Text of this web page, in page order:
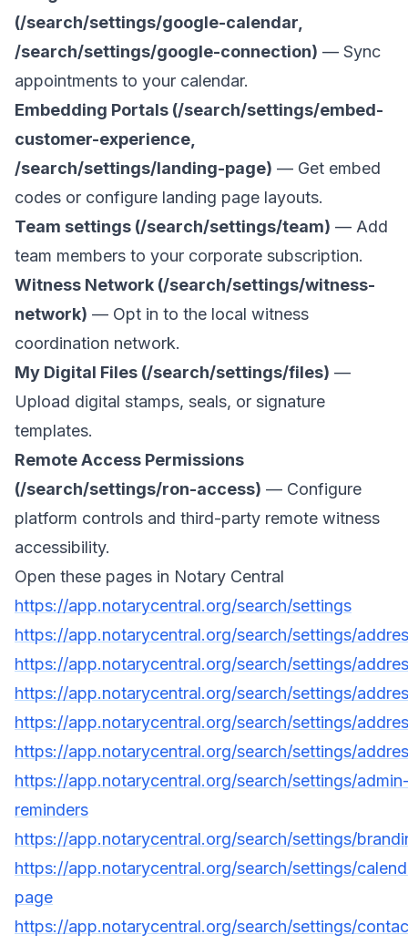
(/search/settings/google-calendar,
/search/settings/google-connection) — Sync
appointments to your calendar.
Embedding Portals (/search/settings/embed-
customer-experience,
/search/settings/landing-page) — Get embed
codes or configure landing page layouts.
Team settings (/search/settings/team) — Add
team members to your corporate subscription.
Witness Network (/search/settings/witness-
network) — Opt in to the local witness
coordination network.
My Digital Files (/search/settings/files) —
Upload digital stamps, seals, or signature
templates.
Remote Access Permissions
(/search/settings/ron-access) — Configure
platform controls and third-party remote witness
accessibility.
Open these pages in Notary Central
https://app.notarycentral.org/search/settings
https://app.notarycentral.org/search/settings/
https://app.notarycentral.org/search/settings/
https://app.notarycentral.org/search/settings/
https://app.notarycentral.org/search/settings/
https://app.notarycentral.org/search/settings/
https://app.notarycentral.org/search/settings/
reminders
https://app.notarycentral.org/search/settings/
https://app.notarycentral.org/search/settings/
page
https://app.notarycentral.org/search/settings/